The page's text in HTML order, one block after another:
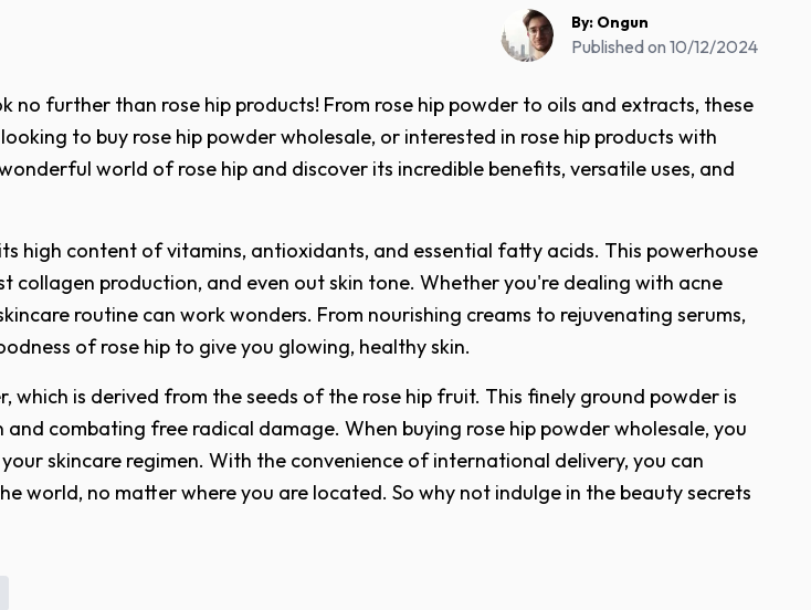
By: Ongun
Published on 10/12/2024
further than rose hip products! From rose hip powder to oils and extracts, these
to buy rose hip powder wholesale, or interested in rose hip products with
world of rose hip and discover its incredible benefits, versatile uses, and
high content of vitamins, antioxidants, and essential fatty acids. This powerhouse
collagen production, and even out skin tone. Whether you're dealing with acne
routine can work wonders. From nourishing creams to rejuvenating serums,
of rose hip to give you glowing, healthy skin.
is derived from the seeds of the rose hip fruit. This finely ground powder is
combating free radical damage. When buying rose hip powder wholesale, you
skincare regimen. With the convenience of international delivery, you can
world, no matter where you are located. So why not indulge in the beauty secrets